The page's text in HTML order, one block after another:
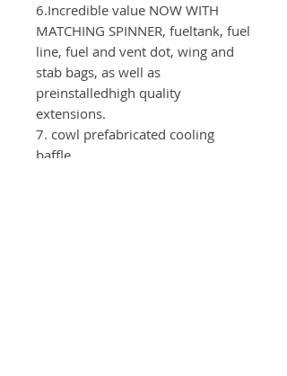
6.Incredible value NOW WITH
MATCHING SPINNER, fueltank, fuel
line, fuel and vent dot, wing and
stab bags, as well as
preinstalledhigh quality
extensions.
7. cowl prefabricated cooling
baffle